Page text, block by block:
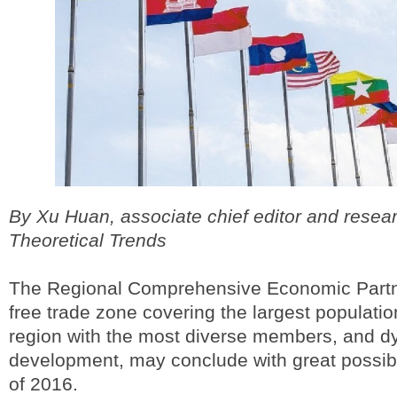
By Xu Huan, associate chief editor and
Theoretical Trends
The Regional Comprehensive Economic
free trade zone covering the largest
region with the most diverse members, and
development, may conclude with great
of 2016.